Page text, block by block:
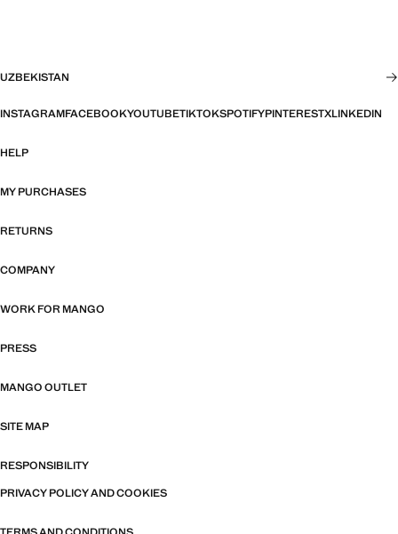
UZBEKISTAN
INSTAGRAMFACEBOOKYOUTUBETIKTOKSPOTIFYPINTERESTXLINKEDIN
HELP
MY PURCHASES
RETURNS
COMPANY
WORK FOR MANGO
PRESS
MANGO OUTLET
SITE MAP
RESPONSIBILITY
PRIVACY POLICY AND COOKIES